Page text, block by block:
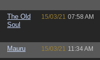
The Old
Soul
15/03/21 07:58 AM
Mauru 15/03/21 11:34 AM